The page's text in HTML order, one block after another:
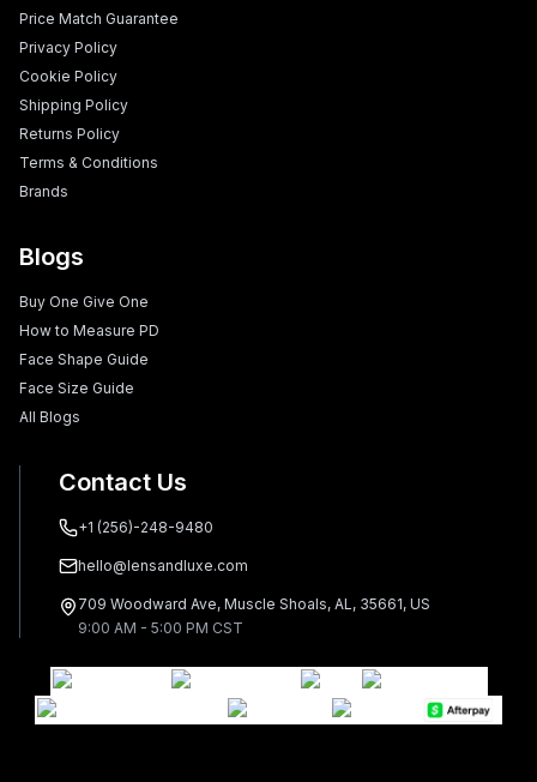
Price Match Guarantee
Privacy Policy
Cookie Policy
Shipping Policy
Returns Policy
Terms & Conditions
Brands
Blogs
Buy One Give One
How to Measure PD
Face Shape Guide
Face Size Guide
All Blogs
Contact Us
+1 (256)-248-9480
hello@lensandluxe.com
709 Woodward Ave, Muscle Shoals, AL, 35661, US
9:00 AM - 5:00 PM CST